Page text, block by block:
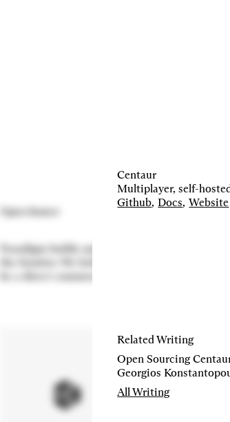
Open Source
Paradigm builds and contributes to projects
be a direct commercial incentive.
Centaur
Multiplayer, self-
Github, Docs, Website
Related Writing
Open Sourcing
All Writing